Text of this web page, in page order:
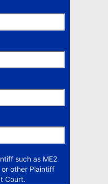
such as ME2
or other Plaintiff
Court.